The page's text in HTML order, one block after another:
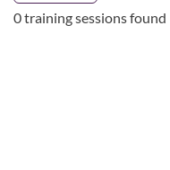
0 training sessions found